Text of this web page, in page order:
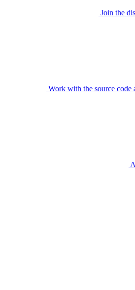
Join the
Work with the source code